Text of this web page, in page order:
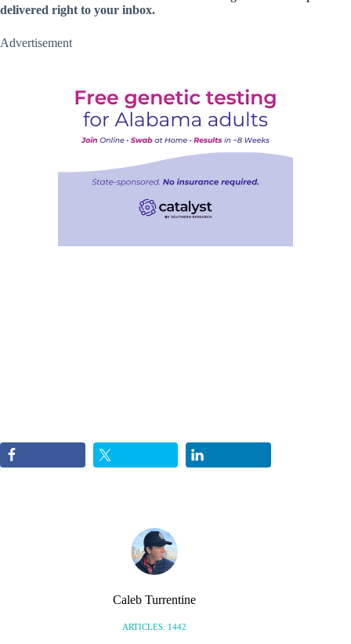
delivered right to your inbox.
Advertisement
Caleb Turrentine
ARTICLES: 1442